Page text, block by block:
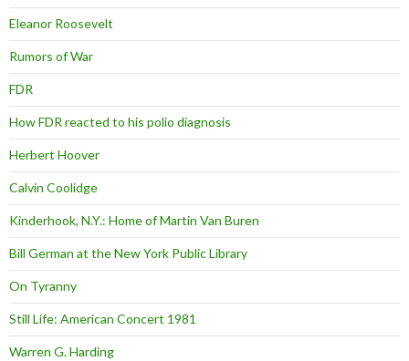
Eleanor Roosevelt
Rumors of War
FDR
How FDR reacted to his polio diagnosis
Herbert Hoover
Calvin Coolidge
Kinderhook, N.Y.: Home of Martin Van Buren
Bill German at the New York Public Library
On Tyranny
Still Life: American Concert 1981
Warren G. Harding